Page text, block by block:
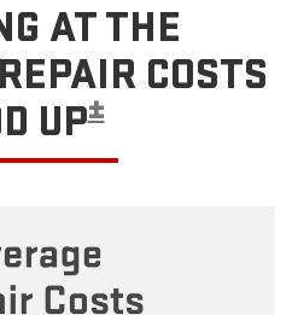
AT THE
COSTS
UP±